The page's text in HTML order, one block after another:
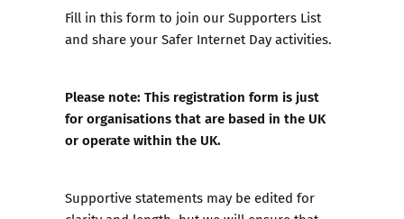
Fill in this form to join our Supporters List
and share your Safer Internet Day activities.
Please note: This registration form is just
for organisations that are based in the UK
or operate within the UK.
Supportive statements may be edited for